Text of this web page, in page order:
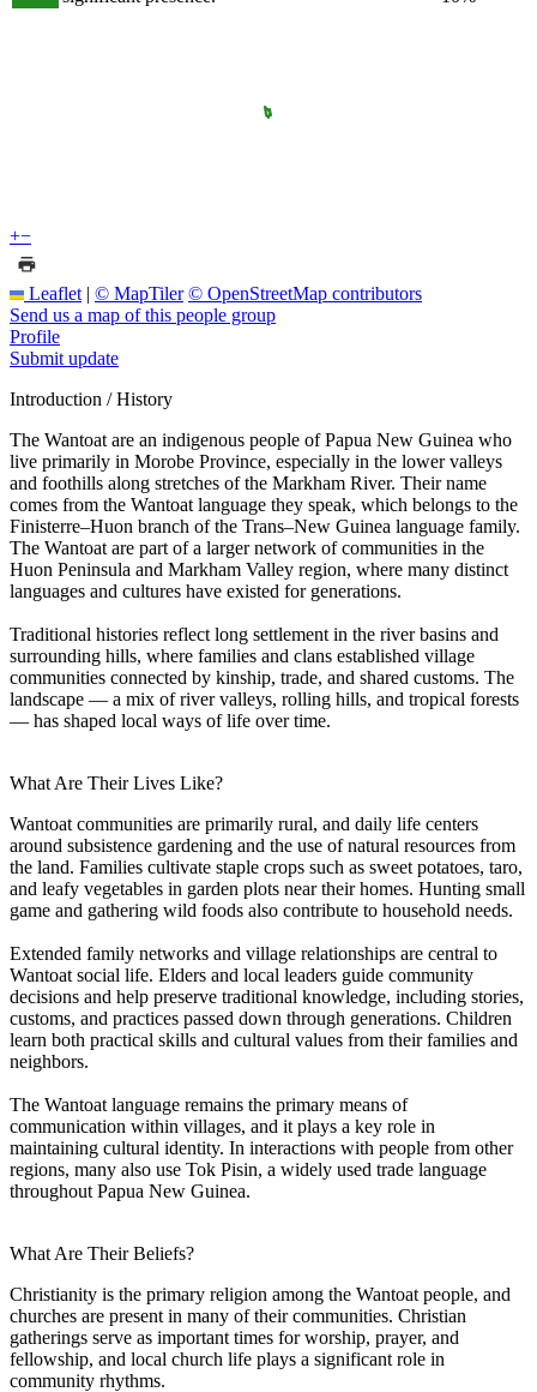
+−
Leaflet | © MapTiler © OpenStreetMap contributors
Send us a map of this people group
Profile
Submit update
Introduction / History
The Wantoat are an indigenous people of Papua New Guinea who
live primarily in Morobe Province, especially in the lower valleys
and foothills along stretches of the Markham River. Their name
comes from the Wantoat language they speak, which belongs to the
Finisterre–Huon branch of the Trans–New Guinea language family.
The Wantoat are part of a larger network of communities in the
Huon Peninsula and Markham Valley region, where many distinct
languages and cultures have existed for generations.
Traditional histories reflect long settlement in the river basins and
surrounding hills, where families and clans established village
communities connected by kinship, trade, and shared customs. The
landscape — a mix of river valleys, rolling hills, and tropical forests
— has shaped local ways of life over time.
What Are Their Lives Like?
Wantoat communities are primarily rural, and daily life centers
around subsistence gardening and the use of natural resources from
the land. Families cultivate staple crops such as sweet potatoes, taro,
and leafy vegetables in garden plots near their homes. Hunting small
game and gathering wild foods also contribute to household needs.
Extended family networks and village relationships are central to
Wantoat social life. Elders and local leaders guide community
decisions and help preserve traditional knowledge, including stories,
customs, and practices passed down through generations. Children
learn both practical skills and cultural values from their families and
neighbors.
The Wantoat language remains the primary means of
communication within villages, and it plays a key role in
maintaining cultural identity. In interactions with people from other
regions, many also use Tok Pisin, a widely used trade language
throughout Papua New Guinea.
What Are Their Beliefs?
Christianity is the primary religion among the Wantoat people, and
churches are present in many of their communities. Christian
gatherings serve as important times for worship, prayer, and
fellowship, and local church life plays a significant role in
community rhythms.